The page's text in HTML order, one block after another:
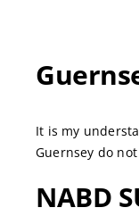
It is my
Guernsey do not
NABD